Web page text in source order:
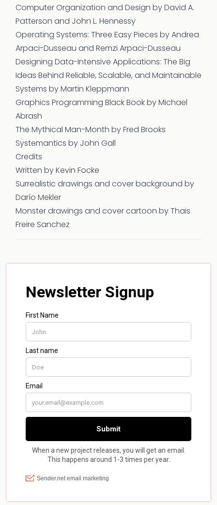
Computer Organization and Design by David A.
Patterson and John L. Hennessy
Operating Systems: Three Easy Pieces by Andrea
Arpaci-Dusseau and Remzi Arpaci-Dusseau
Designing Data-Intensive Applications: The Big
Ideas Behind Reliable, Scalable, and Maintainable
Systems by Martin Kleppmann
Graphics Programming Black Book by Michael
Abrash
The Mythical Man-Month by Fred Brooks
Systemantics by John Gall
Credits
Written by Kevin Focke
Surrealistic drawings and cover background by
Darío Mekler
Monster drawings and cover cartoon by Thais
Freire Sanchez